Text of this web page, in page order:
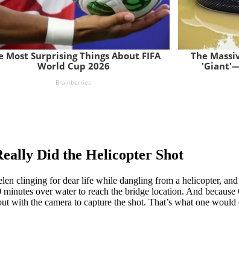
Did the Helicopter Shot
clinging for dear life while dangling from a helicopter,
over water to reach the bridge location. And
with the camera to capture the shot. That’s what one would